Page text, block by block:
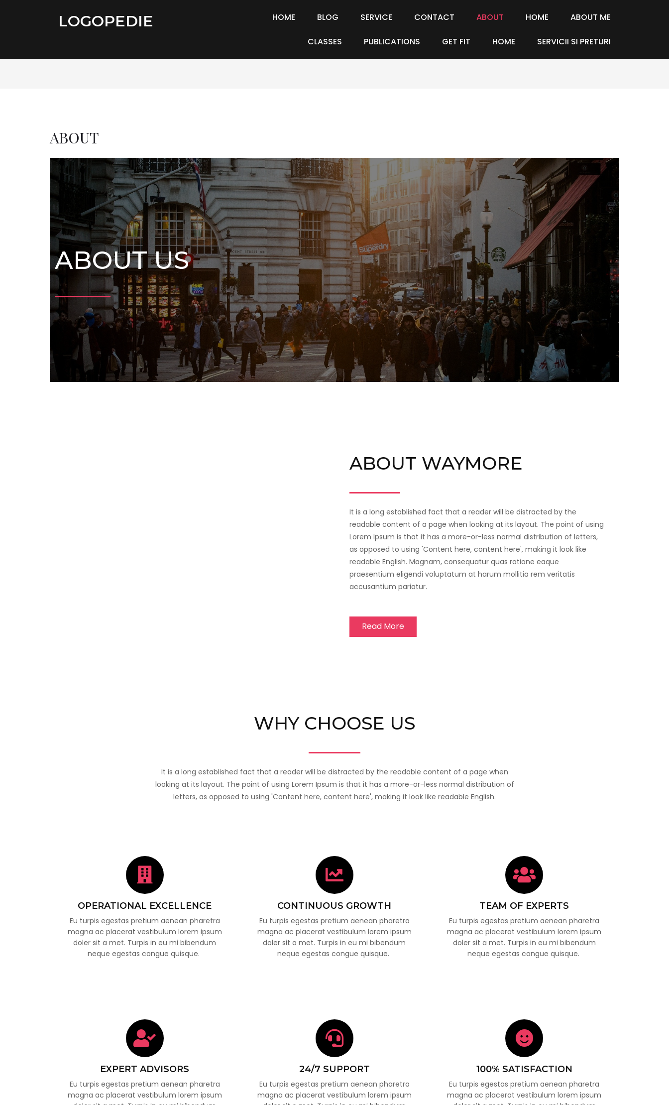
LOGOPEDIE HOME BLOG SERVICE CONTACT ABOUT HOME ABOUT ME
CLASSES PUBLICATIONS GET FIT HOME SERVICII SI PRETURI
ABOUT
ABOUT US
ABOUT WAYMORE
It is a long established fact that a reader will be distracted by the
readable content of a page when looking at its layout. The point of using
Lorem Ipsum is that it has a more-or-less normal distribution of letters,
as opposed to using 'Content here, content here', making it look like
readable English. Magnam, consequatur quas ratione eaque
praesentium eligendi voluptatum at harum mollitia rem veritatis
accusantium pariatur.
Read More
WHY CHOOSE US
It is a long established fact that a reader will be distracted by the readable content of a page when
looking at its layout. The point of using Lorem Ipsum is that it has a more-or-less normal distribution of
letters, as opposed to using 'Content here, content here', making it look like readable English.
OPERATIONAL EXCELLENCE
Eu turpis egestas pretium aenean pharetra
magna ac placerat vestibulum lorem ipsum
doler sit a met. Turpis in eu mi bibendum
neque egestas congue quisque.
CONTINUOUS GROWTH
Eu turpis egestas pretium aenean pharetra
magna ac placerat vestibulum lorem ipsum
doler sit a met. Turpis in eu mi bibendum
neque egestas congue quisque.
TEAM OF EXPERTS
Eu turpis egestas pretium aenean pharetra
magna ac placerat vestibulum lorem ipsum
doler sit a met. Turpis in eu mi bibendum
neque egestas congue quisque.
EXPERT ADVISORS
Eu turpis egestas pretium aenean pharetra
magna ac placerat vestibulum lorem ipsum
24/7 SUPPORT
Eu turpis egestas pretium aenean pharetra
magna ac placerat vestibulum lorem ipsum
100% SATISFACTION
Eu turpis egestas pretium aenean pharetra
magna ac placerat vestibulum lorem ipsum